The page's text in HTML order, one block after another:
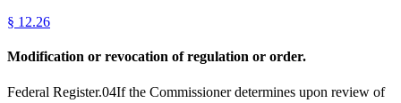
§ 12.26
Modification or revocation of regulation or order.
Federal Register.04If the Commissioner determines upon review of